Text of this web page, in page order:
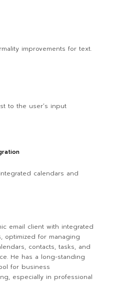
improvements for text.
to the user’s input
calendars and
email client with integrated
optimized for managing
contacts, tasks, and
He has a long-standing
for business
especially in professional